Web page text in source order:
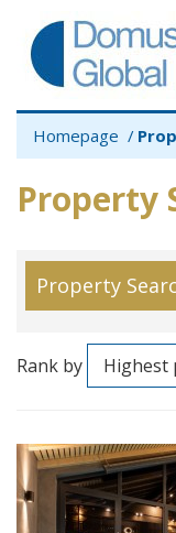
Homepage
Property
Property
Rank by